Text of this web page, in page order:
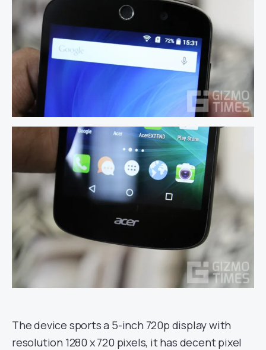
The device sports a 5-inch 720p display with
resolution 1280 x 720 pixels, it has decent pixel